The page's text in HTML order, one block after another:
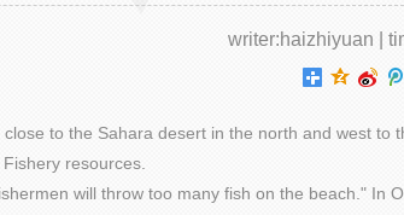
writer:haizhiyuan |
to the Sahara desert in the north and west
resources.
will throw too many fish on the beach." In